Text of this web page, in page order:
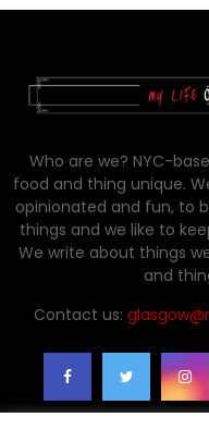
Who are we? NYC-
food and thing unique.
opinionated and fun, to
things and we like to
We write about things
and
Contact us: